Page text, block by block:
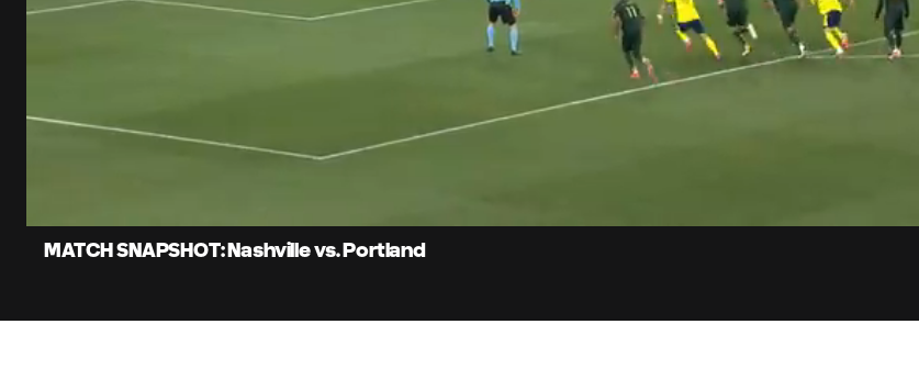
MATCH SNAPSHOT: Nashville vs. Portland